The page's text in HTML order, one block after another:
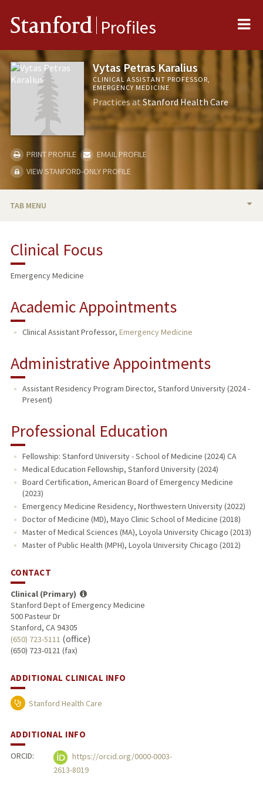
Stanford Profiles
Vytas Petras Karalius
CLINICAL ASSISTANT PROFESSOR,
EMERGENCY MEDICINE
Practices atStanford Health Care
PRINT PROFILE
EMAIL PROFILE
VIEW STANFORD-ONLY PROFILE
TAB MENU
PUBLICATIONS
Clinical Focus
Emergency Medicine
Academic Appointments
Clinical Assistant Professor, Emergency Medicine
Administrative Appointments
Assistant Residency Program Director, Stanford University (2024 -
Present)
Professional Education
Fellowship: Stanford University - School of Medicine (2024) CA
Medical Education Fellowship, Stanford University (2024)
Board Certification, American Board of Emergency Medicine
(2023)
Emergency Medicine Residency, Northwestern University (2022)
Doctor of Medicine (MD), Mayo Clinic School of Medicine (2018)
Master of Medical Sciences (MA), Loyola University Chicago (2013)
Master of Public Health (MPH), Loyola University Chicago (2012)
CONTACT
Clinical (Primary)
Stanford Dept of Emergency Medicine
500 Pasteur Dr
Stanford, CA 94305
(650) 723-5111 (office)
(650) 723-0121 (fax)
ADDITIONAL CLINICAL INFO
Stanford Health Care
ADDITIONAL INFO
ORCID:
https://orcid.org/0000-0003-
2613-8019